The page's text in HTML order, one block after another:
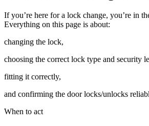
If you’re here for a lock change, you’re in
Everything on this page is about:
changing the lock,
choosing the correct lock type and security
fitting it correctly,
and confirming the door locks/unlocks
When to act